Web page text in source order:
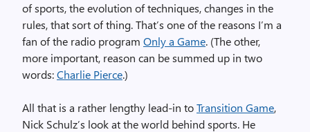
of sports, the evolution of techniques, changes in the
rules, that sort of thing. That’s one of the reasons I’m a
fan of the radio program Only a Game. (The other,
more important, reason can be summed up in two
words:Charlie Pierce.)
All that is a rather lengthy lead-in toTransition Game,
Nick Schulz’s look at the world behind sports. He